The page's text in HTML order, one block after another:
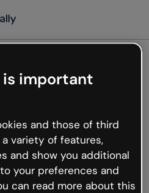
not
but the internet is
hiccups occur.
or go back to Genially and
is important
and those of third
variety of features,
and show you additional
your preferences and
can read more about this